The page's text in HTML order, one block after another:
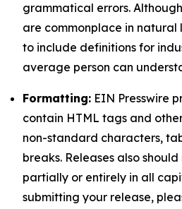
grammatical errors.
are commonplace in natural
to include definitions for
average person can
Formatting: EIN Presswire
contain HTML tags and
non-standard characters,
breaks. Releases also
partially or entirely in all
submitting your release,